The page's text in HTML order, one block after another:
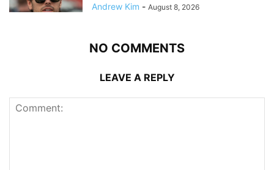
Andrew Kim - August 8, 2026
NO COMMENTS
LEAVE A REPLY